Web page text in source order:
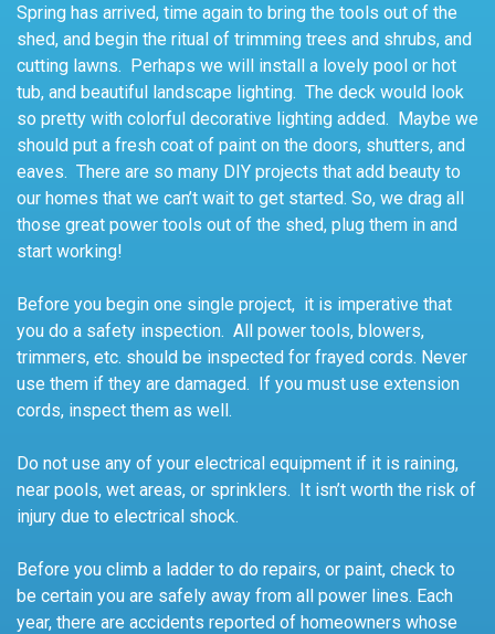
Spring has arrived, time again to bring the tools out of the
shed, and begin the ritual of trimming trees and shrubs, and
cutting lawns. Perhaps we will install a lovely pool or hot
tub, and beautiful landscape lighting. The deck would look
so pretty with colorful decorative lighting added. Maybe we
should put a fresh coat of paint on the doors, shutters, and
eaves. There are so many DIY projects that add beauty to
our homes that we can’t wait to get started. So, we drag all
those great power tools out of the shed, plug them in and
start working!
Before you begin one single project, it is imperative that
you do a safety inspection. All power tools, blowers,
trimmers, etc. should be inspected for frayed cords. Never
use them if they are damaged. If you must use extension
cords, inspect them as well.
Do not use any of your electrical equipment if it is raining,
near pools, wet areas, or sprinklers. It isn’t worth the risk of
injury due to electrical shock.
Before you climb a ladder to do repairs, or paint, check to
be certain you are safely away from all power lines. Each
year, there are accidents reported of homeowners whose